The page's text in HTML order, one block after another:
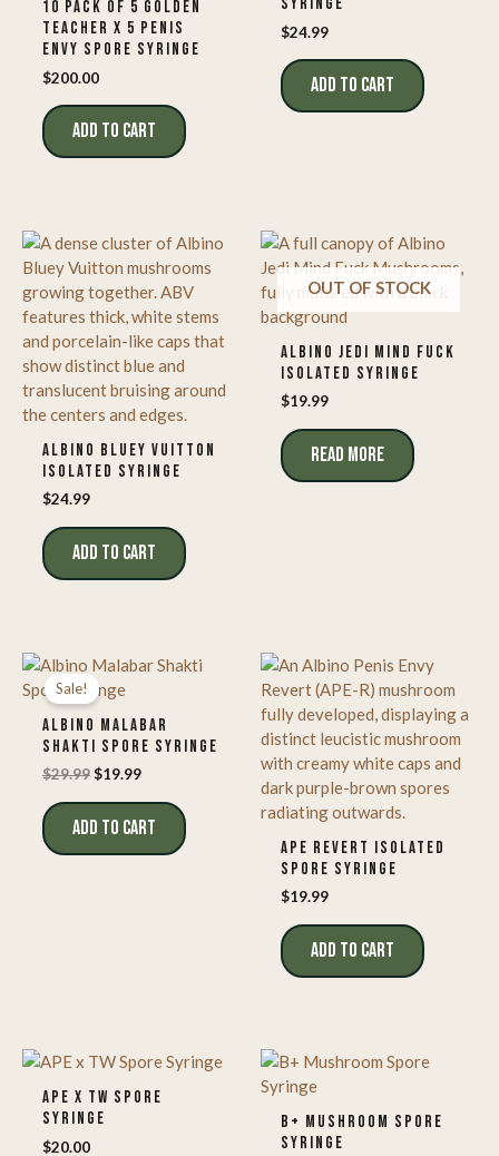
10 PACK OF 5 GOLDEN
TEACHER X 5 PENIS
ENVY SPORE SYRINGE
$200.00
ADD TO CART
$24.99
ADD TO CART
ALBINO BLUEY VUITTON
ISOLATED SYRINGE
$24.99
ADD TO CART
OUT OF STOCK
ALBINO JEDI MIND FUCK
ISOLATED SYRINGE
$19.99
READ MORE
Sale!
ALBINO MALABAR
SHAKTI SPORE SYRINGE
$29.99 Original
$29.99.
$19.99Current
$19.99.
ADD TO CART
APE REVERT ISOLATED
SPORE SYRINGE
$19.99
ADD TO CART
APE X TW SPORE
SYRINGE
$20.00
B+ MUSHROOM SPORE
SYRINGE